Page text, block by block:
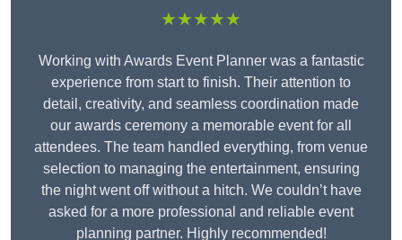
★★★★★
Working with Awards Event Planner was a fantastic
experience from start to finish. Their attention to
detail, creativity, and seamless coordination made
our awards ceremony a memorable event for all
attendees. The team handled everything, from venue
selection to managing the entertainment, ensuring
the night went off without a hitch. We couldn’t have
asked for a more professional and reliable event
planning partner. Highly recommended!